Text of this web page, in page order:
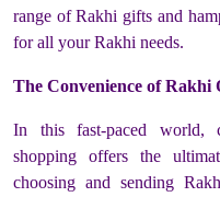
range of Rakhi gifts and
for all your Rakhi needs.
The Convenience of Rakhi
In this fast-paced world,
shopping offers the
choosing and sending